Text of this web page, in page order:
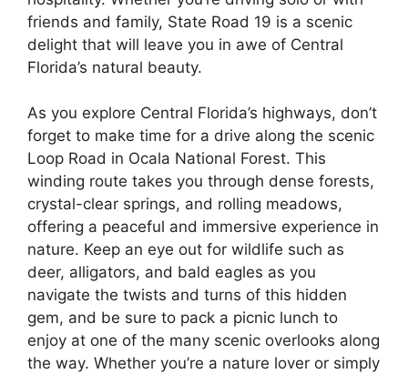
friends and family, State Road 19 is a scenic
delight that will leave you in awe of Central
Florida’s natural beauty.
As you explore Central Florida’s highways, don’t
forget to make time for a drive along the scenic
Loop Road in Ocala National Forest. This
winding route takes you through dense forests,
crystal-clear springs, and rolling meadows,
offering a peaceful and immersive experience in
nature. Keep an eye out for wildlife such as
deer, alligators, and bald eagles as you
navigate the twists and turns of this hidden
gem, and be sure to pack a picnic lunch to
enjoy at one of the many scenic overlooks along
the way. Whether you’re a nature lover or simply